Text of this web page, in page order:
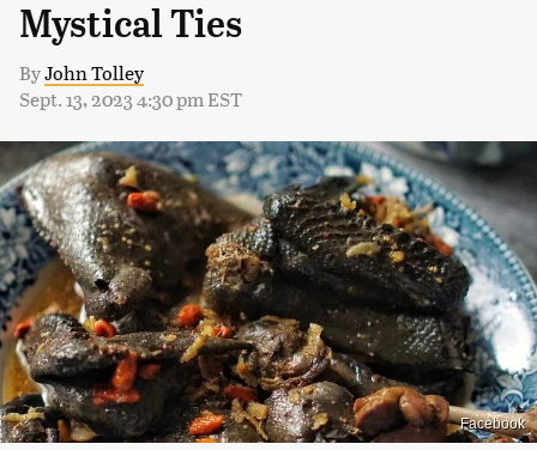
Mystical Ties
ByJohn Tolley
Sept. 13, 2023 4:30 pm EST
Facebook